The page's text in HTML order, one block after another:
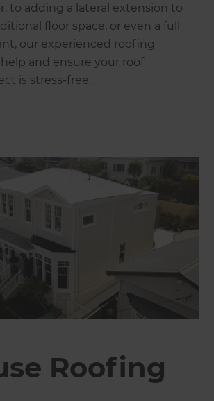
to adding a lateral extension to
floor space, or even a full
our experienced roofing
and ensure your roof
is stress-free.
Roofing